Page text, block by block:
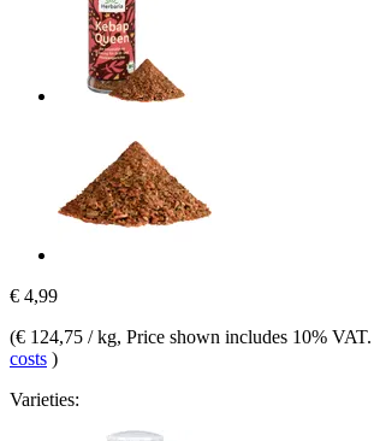
€ 4,99
(€ 124,75 / kg, Price shown includes 10% VAT.
costs )
Varieties: